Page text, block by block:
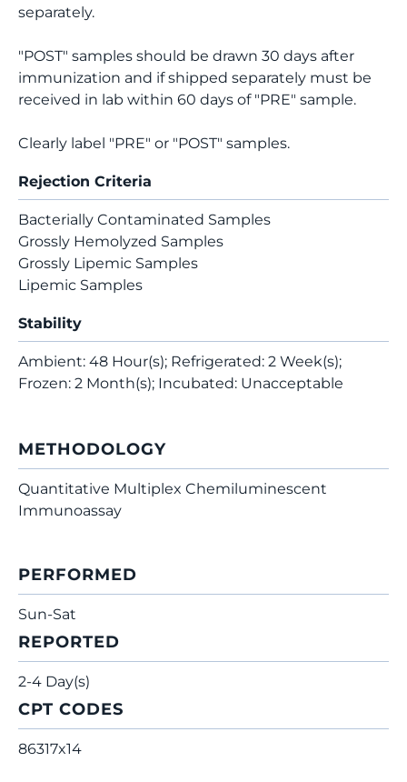
separately.
"POST" samples should be drawn 30 days after
immunization and if shipped separately must be
received in lab within 60 days of "PRE" sample.
Clearly label "PRE" or "POST" samples.
Rejection Criteria
Bacterially Contaminated Samples
Grossly Hemolyzed Samples
Grossly Lipemic Samples
Lipemic Samples
Stability
Ambient: 48 Hour(s); Refrigerated: 2 Week(s);
Frozen: 2 Month(s); Incubated: Unacceptable
METHODOLOGY
Quantitative Multiplex Chemiluminescent
Immunoassay
PERFORMED
Sun-Sat
REPORTED
2-4 Day(s)
CPT CODES
86317x14